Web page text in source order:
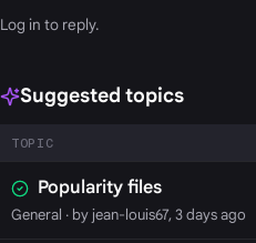
Log in to reply.
Suggested topics
TOPIC
Popularity files
General · by jean-louis67, 3 days ago